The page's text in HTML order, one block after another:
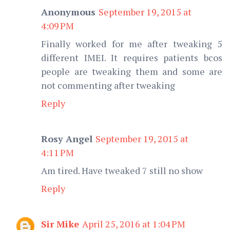
Anonymous September 19, 2015 at
4:09 PM
Finally worked for me after tweaking 5
different IMEI. It requires patients bcos
people are tweaking them and some are
not commenting after tweaking
Reply
Rosy Angel September 19, 2015 at
4:11 PM
Am tired. Have tweaked 7 still no show
Reply
Sir Mike April 25, 2016 at 1:04 PM